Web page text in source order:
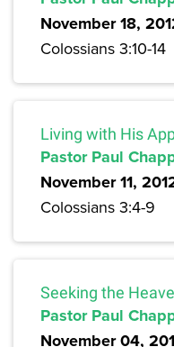
November 18,
Colossians 3:10-14
Living with His
Pastor Paul
November 11,
Colossians 3:4-9
Seeking the
Pastor Paul
November 04,